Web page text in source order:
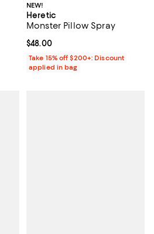
NEW!
Heretic
Monster Pillow Spray
Current price $48.00; ;
$48.00
Take 15% off $200+: Discount
applied in bag